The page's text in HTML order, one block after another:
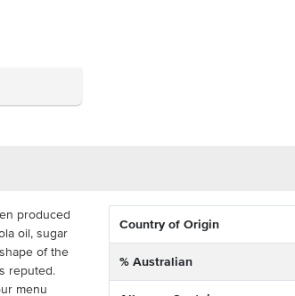
produced
oil, sugar
of the
reputed.
menu
Country of Origin
% Australian